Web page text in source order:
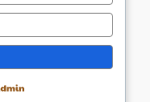
Twitter/X